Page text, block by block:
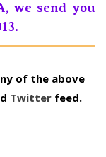
we send you
of the above
Twitter feed.